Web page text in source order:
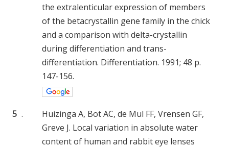
the extralenticular expression of members
of the betacrystallin gene family in the chick
and a comparison with delta-crystallin
during differentiation and trans-
differentiation. Differentiation. 1991; 48 p.
147-156.
5 .
Huizinga A, Bot AC, de Mul FF, Vrensen GF,
Greve J. Local variation in absolute water
content of human and rabbit eye lenses